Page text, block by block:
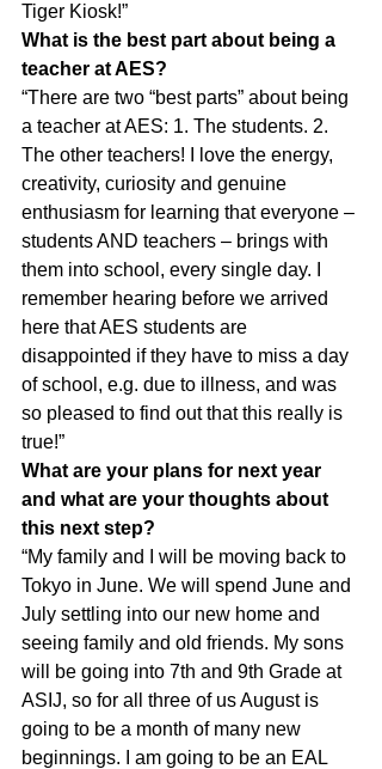
Tiger Kiosk!”
What is the best part about being a
teacher at AES?
“There are two “best parts” about being
a teacher at AES: 1. The students. 2.
The other teachers! I love the energy,
creativity, curiosity and genuine
enthusiasm for learning that everyone –
students AND teachers – brings with
them into school, every single day. I
remember hearing before we arrived
here that AES students are
disappointed if they have to miss a day
of school, e.g. due to illness, and was
so pleased to find out that this really is
true!”
What are your plans for next year
and what are your thoughts about
this next step?
“My family and I will be moving back to
Tokyo in June. We will spend June and
July settling into our new home and
seeing family and old friends. My sons
will be going into 7th and 9th Grade at
ASIJ, so for all three of us August is
going to be a month of many new
beginnings. I am going to be an EAL